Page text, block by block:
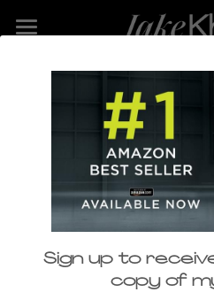
ABOUT
SPEAKING
CONTACT
Sign up to
copy of